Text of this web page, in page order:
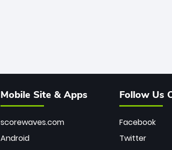
Mobile Site & Apps
scorewaves.com
Android
Follow Us
Facebook
Twitter